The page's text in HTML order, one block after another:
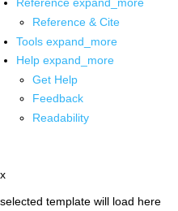
Reference expand_more
Reference & Cite
Tools expand_more
Help expand_more
Get Help
Feedback
Readability
x
selected template will load here